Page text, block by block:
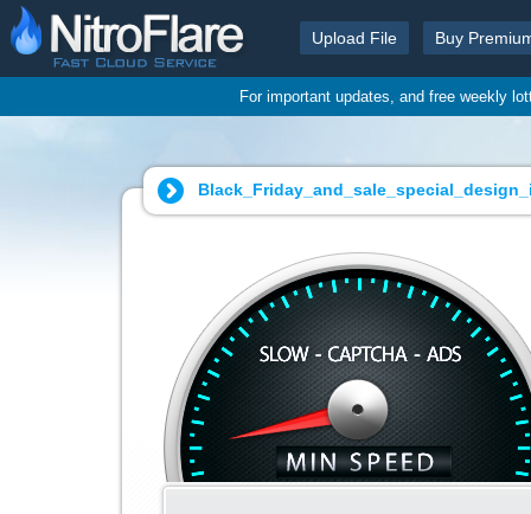
Upload File Buy
For important updates, and free weekly